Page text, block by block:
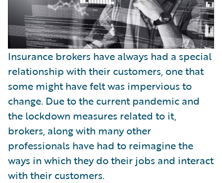
Insurance brokers have always had a special
relationship with their customers, one that
some might have felt was impervious to
change. Due to the current pandemic and
the lockdown measures related to it,
brokers, along with many other
professionals have had to reimagine the
ways in which they do their jobs and interact
with their customers.